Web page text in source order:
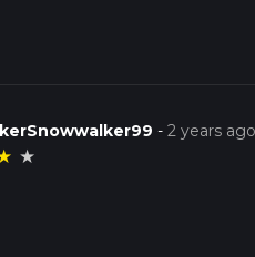
-2 years ago
★